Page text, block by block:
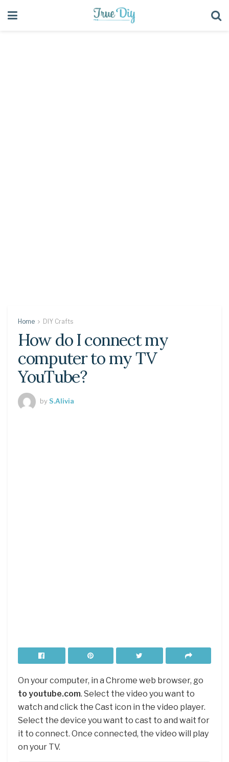
Home DIY Crafts
How do I connect my
computer to my TV
YouTube?
byS.Alivia
On your computer, in a Chrome web browser, go
to youtube.com. Select the video you want to
watch and click the Cast icon in the video player.
Select the device you want to cast to and wait for
it to connect. Once connected, the video will play
on your TV.